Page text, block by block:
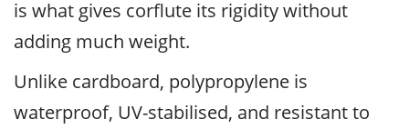
is what gives corflute its rigidity without
adding much weight.
Unlike cardboard, polypropylene is
waterproof, UV-stabilised, and resistant to